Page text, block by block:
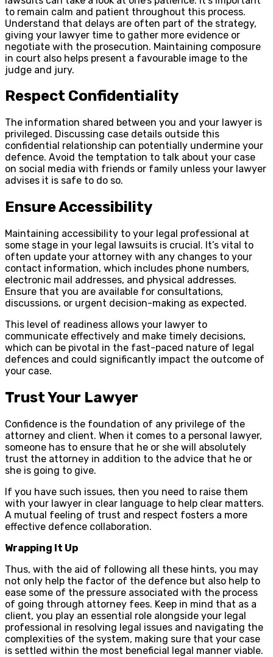
to remain calm and patient throughout this process.
Understand that delays are often part of the strategy,
giving your lawyer time to gather more evidence or
negotiate with the prosecution. Maintaining composure
in court also helps present a favourable image to the
judge and jury.
Respect Confidentiality
The information shared between you and your lawyer is
privileged. Discussing case details outside this
confidential relationship can potentially undermine your
defence. Avoid the temptation to talk about your case
on social media with friends or family unless your lawyer
advises it is safe to do so.
Ensure Accessibility
Maintaining accessibility to your legal professional at
some stage in your legal lawsuits is crucial. It’s vital to
often update your attorney with any changes to your
contact information, which includes phone numbers,
electronic mail addresses, and physical addresses.
Ensure that you are available for consultations,
discussions, or urgent decision-making as expected.
This level of readiness allows your lawyer to
communicate effectively and make timely decisions,
which can be pivotal in the fast-paced nature of legal
defences and could significantly impact the outcome of
your case.
Trust Your Lawyer
Confidence is the foundation of any privilege of the
attorney and client. When it comes to a personal lawyer,
someone has to ensure that he or she will absolutely
trust the attorney in addition to the advice that he or
she is going to give.
If you have such issues, then you need to raise them
with your lawyer in clear language to help clear matters.
A mutual feeling of trust and respect fosters a more
effective defence collaboration.
Wrapping It Up
Thus, with the aid of following all these hints, you may
not only help the factor of the defence but also help to
ease some of the pressure associated with the process
of going through attorney fees. Keep in mind that as a
client, you play an essential role alongside your legal
professional in resolving legal issues and navigating the
complexities of the system, making sure that your case
is settled within the most beneficial legal manner viable.